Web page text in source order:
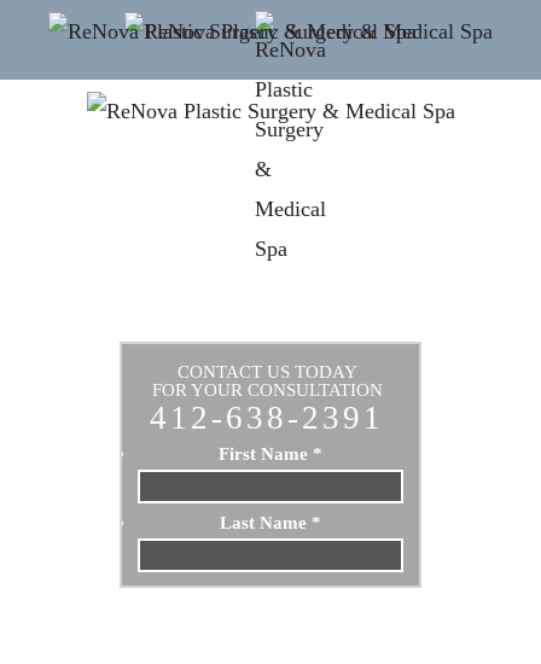
CONTACT US TODAY
FOR YOUR CONSULTATION
412-638-2391
First Name *
Last Name *
Email*